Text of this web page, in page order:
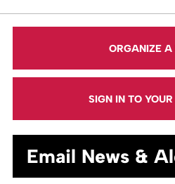
ORGANIZE A
SIGN IN TO
Email News &